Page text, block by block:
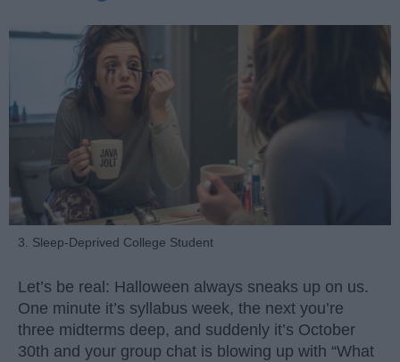
3. Sleep-Deprived College Student
Let’s be real: Halloween always sneaks up on us.
One minute it’s syllabus week, the next you’re
three midterms deep, and suddenly it’s October
30th and your group chat is blowing up with “What